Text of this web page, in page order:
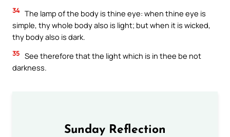
34 The lamp of the body is thine eye: when thine eye is
simple, thy whole body also is light; but when it is wicked,
thy body also is dark.
35 See therefore that the light which is in thee be not
darkness.
Sunday Reflection